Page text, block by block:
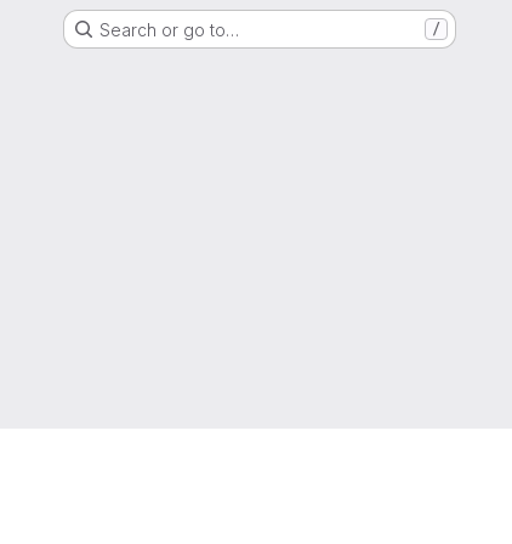
Search or go to… /